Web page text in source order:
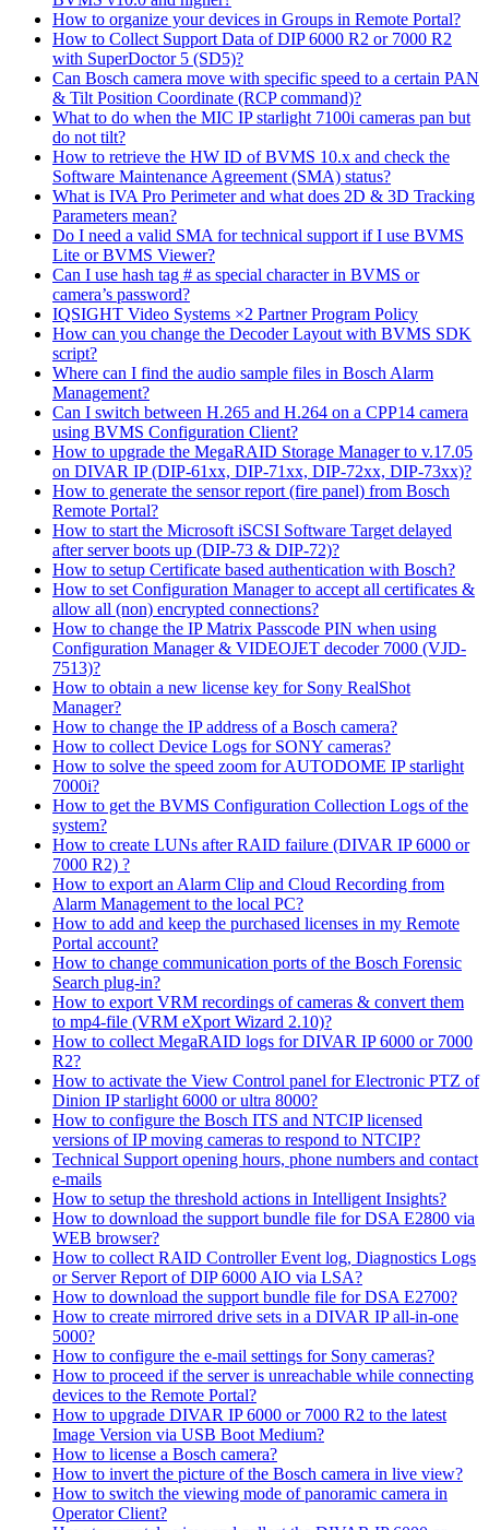
How to organize your devices in Groups in Remote Portal?
How to Collect Support Data of DIP 6000 R2 or 7000 R2
with SuperDoctor 5 (SD5)?
Can Bosch camera move with specific speed to a certain PAN
& Tilt Position Coordinate (RCP command)?
What to do when the MIC IP starlight 7100i cameras pan but
do not tilt?
How to retrieve the HW ID of BVMS 10.x and check the
Software Maintenance Agreement (SMA) status?
What is IVA Pro Perimeter and what does 2D & 3D Tracking
Parameters mean?
Do I need a valid SMA for technical support if I use BVMS
Lite or BVMS Viewer?
Can I use hash tag # as special character in BVMS or
camera’s password?
IQSIGHT Video Systems ×2 Partner Program Policy
How can you change the Decoder Layout with BVMS SDK
script?
Where can I find the audio sample files in Bosch Alarm
Management?
Can I switch between H.265 and H.264 on a CPP14 camera
using BVMS Configuration Client?
How to upgrade the MegaRAID Storage Manager to v.17.05
on DIVAR IP (DIP-61xx, DIP-71xx, DIP-72xx, DIP-73xx)?
How to generate the sensor report (fire panel) from Bosch
Remote Portal?
How to start the Microsoft iSCSI Software Target delayed
after server boots up (DIP-73 & DIP-72)?
How to setup Certificate based authentication with Bosch?
How to set Configuration Manager to accept all certificates &
allow all (non) encrypted connections?
How to change the IP Matrix Passcode PIN when using
Configuration Manager & VIDEOJET decoder 7000 (VJD-
7513)?
How to obtain a new license key for Sony RealShot
Manager?
How to change the IP address of a Bosch camera?
How to collect Device Logs for SONY cameras?
How to solve the speed zoom for AUTODOME IP starlight
7000i?
How to get the BVMS Configuration Collection Logs of the
system?
How to create LUNs after RAID failure (DIVAR IP 6000 or
7000 R2) ?
How to export an Alarm Clip and Cloud Recording from
Alarm Management to the local PC?
How to add and keep the purchased licenses in my Remote
Portal account?
How to change communication ports of the Bosch Forensic
Search plug-in?
How to export VRM recordings of cameras & convert them
to mp4-file (VRM eXport Wizard 2.10)?
How to collect MegaRAID logs for DIVAR IP 6000 or 7000
R2?
How to activate the View Control panel for Electronic PTZ of
Dinion IP starlight 6000 or ultra 8000?
How to configure the Bosch ITS and NTCIP licensed
versions of IP moving cameras to respond to NTCIP?
Technical Support opening hours, phone numbers and contact
e-mails
How to setup the threshold actions in Intelligent Insights?
How to download the support bundle file for DSA E2800 via
WEB browser?
How to collect RAID Controller Event log, Diagnostics Logs
or Server Report of DIP 6000 AIO via LSA?
How to download the support bundle file for DSA E2700?
How to create mirrored drive sets in a DIVAR IP all-in-one
5000?
How to configure the e-mail settings for Sony cameras?
How to proceed if the server is unreachable while connecting
devices to the Remote Portal?
How to upgrade DIVAR IP 6000 or 7000 R2 to the latest
Image Version via USB Boot Medium?
How to license a Bosch camera?
How to invert the picture of the Bosch camera in live view?
How to switch the viewing mode of panoramic camera in
Operator Client?